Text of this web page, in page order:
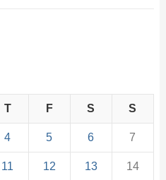
T F S S
4 5 6 7
11 12 13 14